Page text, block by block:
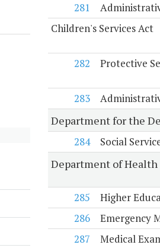
281
Children's Services Act
282
Protective
283
Department for the
284
Social
Department of Health
285
Higher
286
Emergency
287
Medical